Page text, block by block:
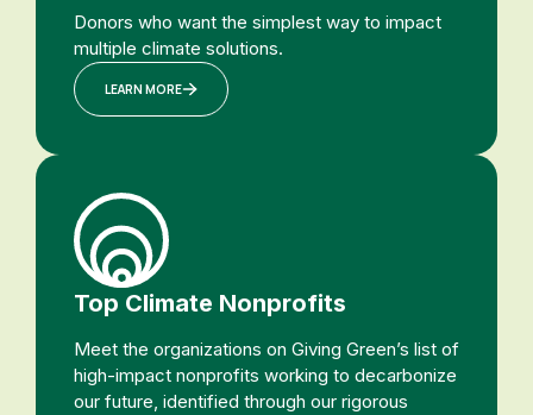
Donors who want the simplest way to impact
multiple climate solutions.
LEARN MORE
Top Climate Nonprofits
Meet the organizations on Giving Green’s list of
high-impact nonprofits working to decarbonize
our future, identified through our rigorous